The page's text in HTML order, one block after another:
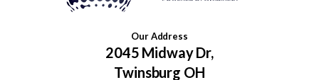
Our Address
2045 Midway Dr,
Twinsburg OH